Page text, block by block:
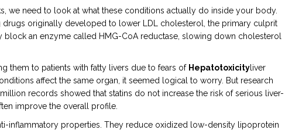
we need to look at what these conditions actually do inside your body.
drugs originally developed to lower LDL cholesterol, the primary culprit
block an enzyme called HMG-CoA reductase, slowing down cholesterol
them to patients with fatty livers due to fears of Hepatotoxicity liver
affect the same organ, it seemed logical to worry. But research
records showed that statins do not increase the risk of serious liver-
improve the overall profile.
inflammatory properties. They reduce oxidized low-density lipoprotein